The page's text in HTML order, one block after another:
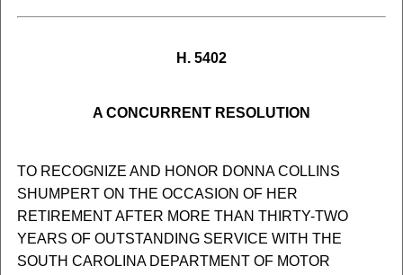
H. 5402
A CONCURRENT RESOLUTION
TO RECOGNIZE AND HONOR DONNA COLLINS
SHUMPERT ON THE OCCASION OF HER
RETIREMENT AFTER MORE THAN THIRTY-TWO
YEARS OF OUTSTANDING SERVICE WITH THE
SOUTH CAROLINA DEPARTMENT OF MOTOR